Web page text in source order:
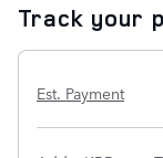
Track your
Est. Payment